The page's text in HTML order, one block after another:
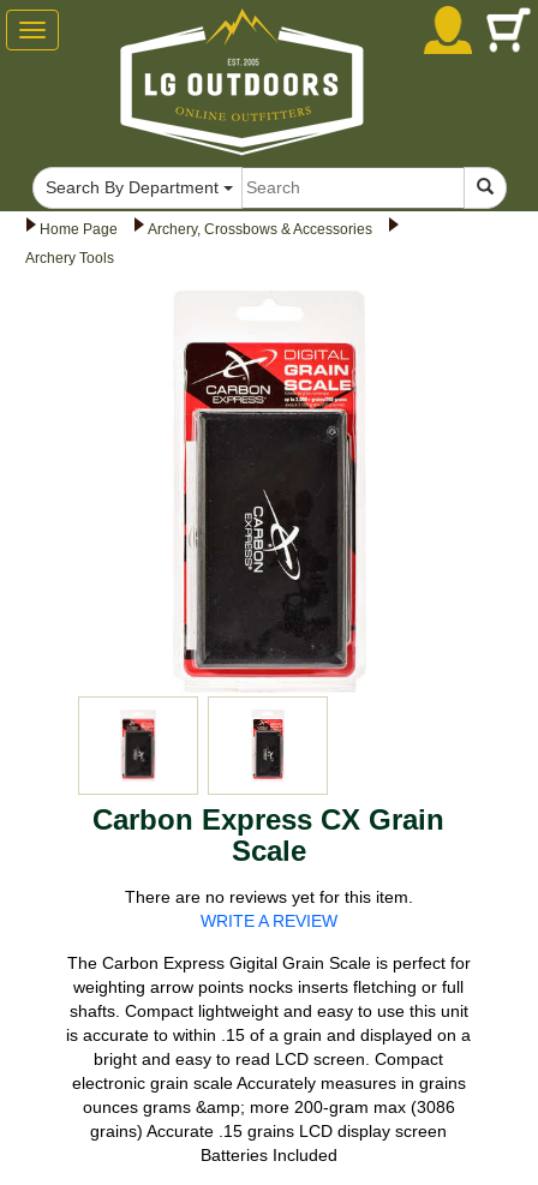
Home Page
Archery, Crossbows & Accessories
Archery Tools
Carbon Express CX Grain
Scale
There are no reviews yet for this item.
WRITE A REVIEW
The Carbon Express Gigital Grain Scale is perfect for
weighting arrow points nocks inserts fletching or full
shafts. Compact lightweight and easy to use this unit
is accurate to within .15 of a grain and displayed on a
bright and easy to read LCD screen. Compact
electronic grain scale Accurately measures in grains
ounces grams &amp; more 200-gram max (3086
grains) Accurate .15 grains LCD display screen
Batteries Included
Toggle
navigation
Search By Department